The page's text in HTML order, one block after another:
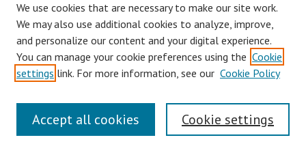
Journal Home
Aims & Scope
Editorial Board
We use cookies that are necessary to make our site work.
We may also use additional cookies to analyze, improve,
and personalize our content and your digital experience.
You can manage your cookie preferences using the Cookie
settings link. For more information, see our Cookie Policy
Cookie settings
Accept all cookies